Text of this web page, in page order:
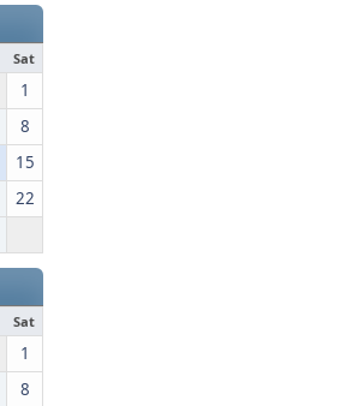
Sat
1
8
15
22
Sat
1
8